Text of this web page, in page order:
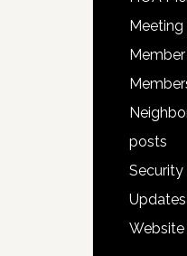
Meeting
posts
Security
Updates
Website